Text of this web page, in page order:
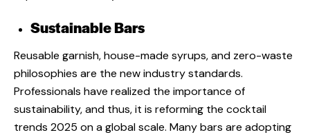
Sustainable Bars
Reusable garnish, house-made syrups, and zero-waste
philosophies are the new industry standards.
Professionals have realized the importance of
sustainability, and thus, it is reforming the cocktail
trends 2025 on a global scale. Many bars are adopting